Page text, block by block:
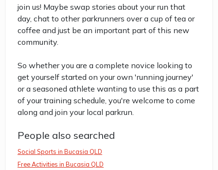
join us! Maybe swap stories about your run that
day, chat to other parkrunners over a cup of tea or
coffee and just be an important part of this new
community.
So whether you are a complete novice looking to
get yourself started on your own 'running journey'
or a seasoned athlete wanting to use this as a part
of your training schedule, you're welcome to come
along and join your local parkrun.
People also searched
Social Sports in Bucasia QLD
Free Activities in Bucasia QLD